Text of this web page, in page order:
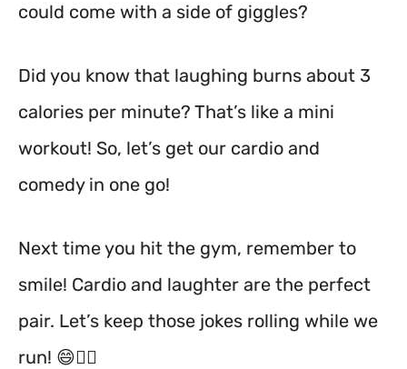
could come with a side of giggles?
Did you know that laughing burns about 3
calories per minute? That’s like a mini
workout! So, let’s get our cardio and
comedy in one go!
Next time you hit the gym, remember to
smile! Cardio and laughter are the perfect
pair. Let’s keep those jokes rolling while we
run! 😄🏃‍♂️